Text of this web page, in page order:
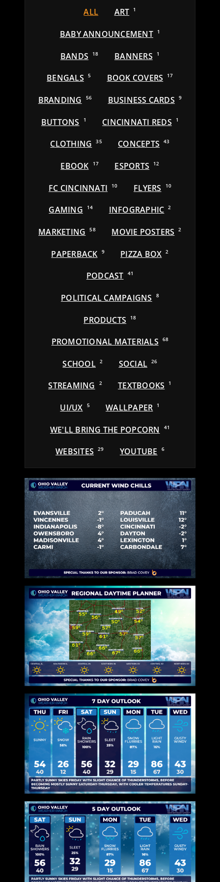
ALL ART 1
BABY ANNOUNCEMENT 1
BANDS 18 BANNERS 1
BENGALS 5 BOOK COVERS 17
BRANDING 56 BUSINESS CARDS 9
BUTTONS 1 CINCINNATI REDS 1
CLOTHING 35 CONCEPTS 43
EBOOK 17 ESPORTS 12
FC CINCINNATI 10 FLYERS 10
GAMING 14 INFOGRAPHIC 2
MARKETING 58 MOVIE POSTERS 2
PAPERBACK 9 PIZZA BOX 2
PODCAST 41
POLITICAL CAMPAIGNS 8
PRODUCTS 18
PROMOTIONAL MATERIALS 68
SCHOOL 2 SOCIAL 26
STREAMING 2 TEXTBOOKS 1
UI/UX 5 WALLPAPER 1
WE'LL BRING THE POPCORN 41
WEBSITES 29 YOUTUBE 6